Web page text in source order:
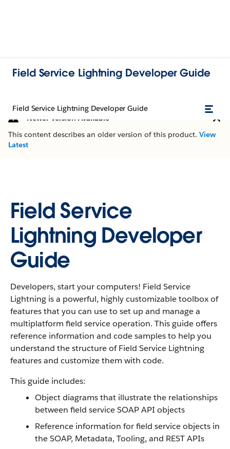
Field Service Lightning Developer Guide
Field Service Lightning Developer Guide
Newer Version Available
This content describes an older version of this product. View
Latest
Field Service
Lightning Developer
Guide
Developers, start your computers! Field Service
Lightning is a powerful, highly customizable toolbox of
features that you can use to set up and manage a
multiplatform field service operation. This guide offers
reference information and code samples to help you
understand the structure of Field Service Lightning
features and customize them with code.
This guide includes:
Object diagrams that illustrate the relationships
between field service SOAP API objects
Reference information for field service objects in
the SOAP, Metadata, Tooling, and REST APIs